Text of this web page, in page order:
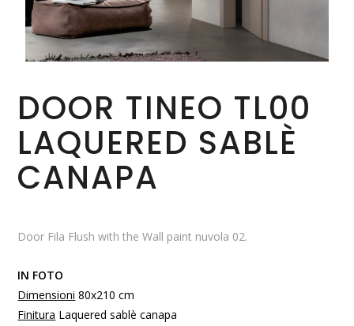
DOOR TINEO TL00
LAQUERED SABLÈ
CANAPA
Door Fila Flush with the Wall paint nuvola 02.
IN FOTO
Dimensioni 80x210 cm
Finitura Laquered sablè canapa